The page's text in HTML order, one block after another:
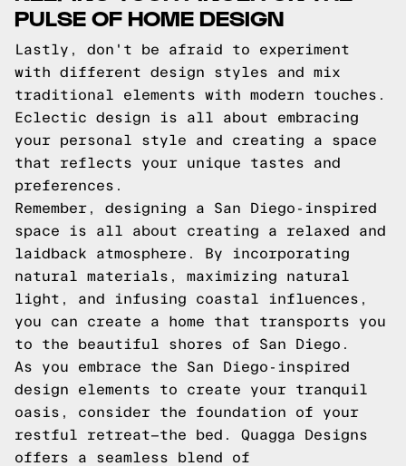
PULSE OF HOME DESIGN
Lastly, don't be afraid to experiment
with different design styles and mix
traditional elements with modern touches.
Eclectic design is all about embracing
your personal style and creating a space
that reflects your unique tastes and
preferences.
Remember, designing a San Diego-inspired
space is all about creating a relaxed and
laidback atmosphere. By incorporating
natural materials, maximizing natural
light, and infusing coastal influences,
you can create a home that transports you
to the beautiful shores of San Diego.
As you embrace the San Diego-inspired
design elements to create your tranquil
oasis, consider the foundation of your
restful retreat—the bed. Quagga Designs
offers a seamless blend of